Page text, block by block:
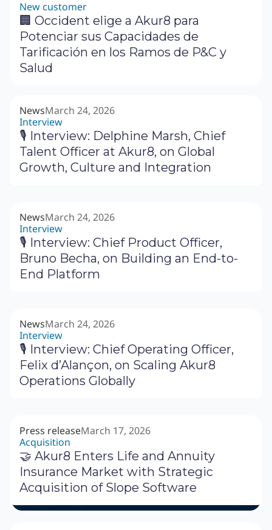
New customer
🏢 Occident elige a Akur8 para
Potenciar sus Capacidades de
Tarificación en los Ramos de P&C y
Salud
NewsMarch 24, 2026
Interview
🎙 Interview: Delphine Marsh, Chief
Talent Officer at Akur8, on Global
Growth, Culture and Integration
NewsMarch 24, 2026
Interview
🎙 Interview: Chief Product Officer,
Bruno Becha, on Building an End-to-
End Platform
NewsMarch 24, 2026
Interview
🎙 Interview: Chief Operating Officer,
Felix d’Alançon, on Scaling Akur8
Operations Globally
Press releaseMarch 17, 2026
Acquisition
🤝 Akur8 Enters Life and Annuity
Insurance Market with Strategic
Acquisition of Slope Software